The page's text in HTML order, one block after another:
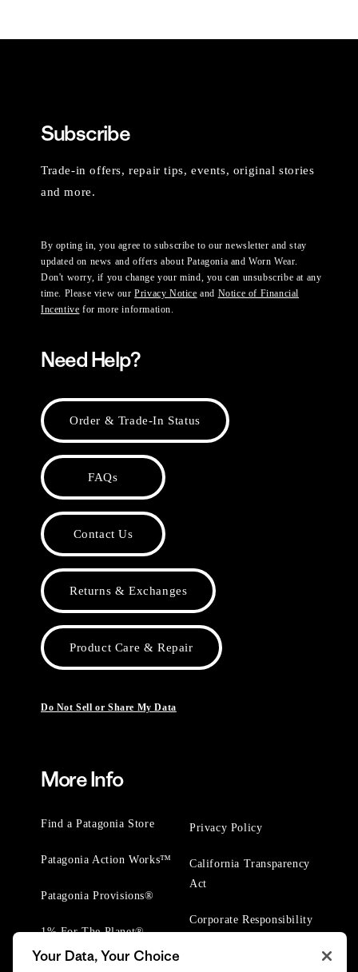
Subscribe
Trade-in offers, repair tips, events, original stories
and more.
By opting in, you agree to subscribe to our newsletter and stay
updated on news and offers about Patagonia and Worn Wear.
Don't worry, if you change your mind, you can unsubscribe at any
time. Please view ourPrivacy Notice and Notice of Financial
Incentive for more information.
Need Help?
Order & Trade-In Status
FAQs
Contact Us
Returns & Exchanges
Product Care & Repair
Do Not Sell or Share My Data
More Info
Find a Patagonia Store
Patagonia Action Works™
Patagonia Provisions®
1% For The Planet®
Privacy Policy
California Transparency
Act
Corporate Responsibility
Your Data, Your Choice